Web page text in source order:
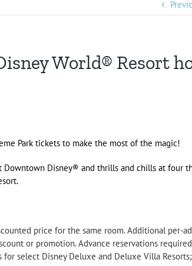
World® Resort
Park tickets to make the most of the magic!
Downtown Disney® and thrills and chills at four
price for the same room. Additional per-
or promotion. Advance reservations
for select Disney Deluxe and Deluxe Villa